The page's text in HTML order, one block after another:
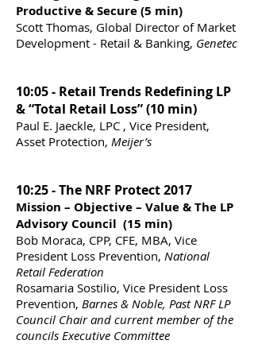
Productive & Secure (5 min)
Scott Thomas, Global Director of Market
Development - Retail & Banking, Genetec
10:05 - Retail Trends Redefining LP
& “Total Retail Loss” (10 min)
Paul E. Jaeckle, LPC , Vice President,
Asset Protection, Meijer’s
10:25 - The NRF Protect 2017
Mission – Objective – Value & The LP
Advisory Council (15 min)
Bob Moraca, CPP, CFE, MBA, Vice
President Loss Prevention, National
Retail Federation
Rosamaria Sostilio, Vice President Loss
Prevention, Barnes & Noble, Past NRF LP
Council Chair and current member of the
councils Executive Committee